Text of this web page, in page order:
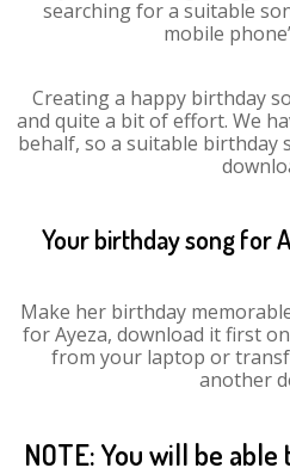
searching for a suitable
mobile
Creating a happy birthday
and quite a bit of effort. We
behalf, so a suitable birthday
Your birthday song for
Make her birthday
for Ayeza, download it first
from your laptop or
another
NOTE: You will be